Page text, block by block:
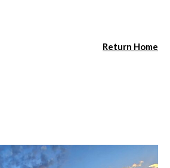
Return Home